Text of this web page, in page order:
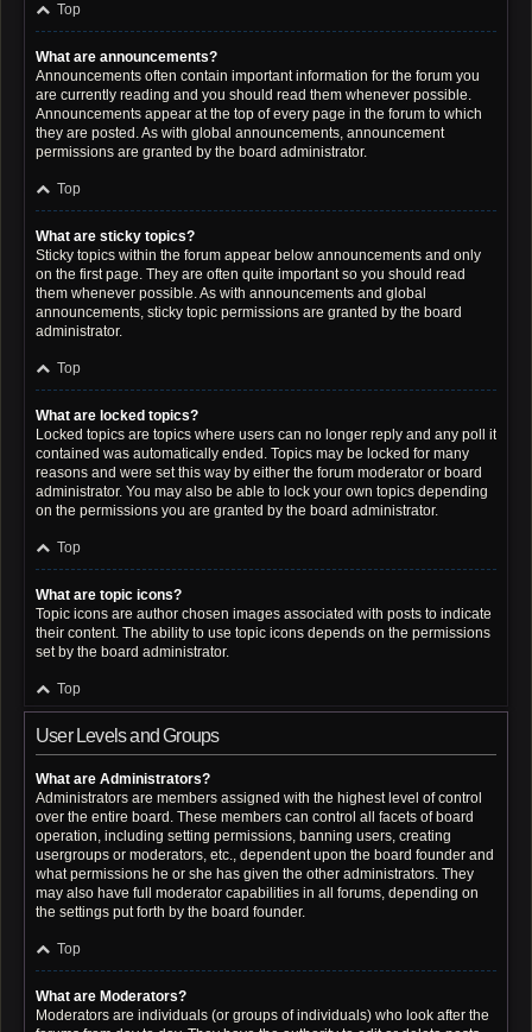
Top
What are announcements?
Announcements often contain important information for the forum you
are currently reading and you should read them whenever possible.
Announcements appear at the top of every page in the forum to which
they are posted. As with global announcements, announcement
permissions are granted by the board administrator.
Top
What are sticky topics?
Sticky topics within the forum appear below announcements and only
on the first page. They are often quite important so you should read
them whenever possible. As with announcements and global
announcements, sticky topic permissions are granted by the board
administrator.
Top
What are locked topics?
Locked topics are topics where users can no longer reply and any poll it
contained was automatically ended. Topics may be locked for many
reasons and were set this way by either the forum moderator or board
administrator. You may also be able to lock your own topics depending
on the permissions you are granted by the board administrator.
Top
What are topic icons?
Topic icons are author chosen images associated with posts to indicate
their content. The ability to use topic icons depends on the permissions
set by the board administrator.
Top
User Levels and Groups
What are Administrators?
Administrators are members assigned with the highest level of control
over the entire board. These members can control all facets of board
operation, including setting permissions, banning users, creating
usergroups or moderators, etc., dependent upon the board founder and
what permissions he or she has given the other administrators. They
may also have full moderator capabilities in all forums, depending on
the settings put forth by the board founder.
Top
What are Moderators?
Moderators are individuals (or groups of individuals) who look after the